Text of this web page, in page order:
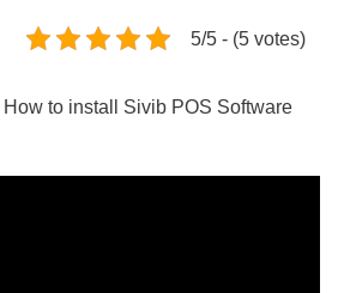
5/5 - (5 votes)
How to install Sivib POS Software